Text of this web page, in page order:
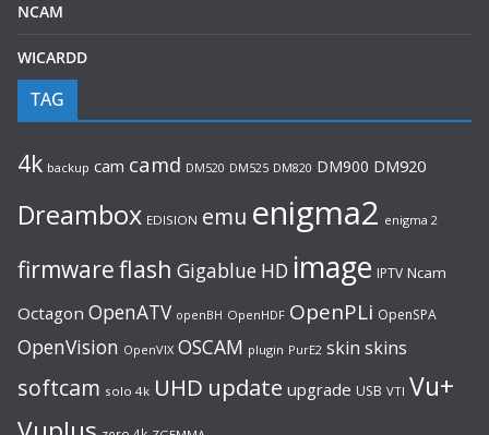
NCAM
WICARDD
TAG
4k backup cam camd DM520 DM525 DM820 DM900 DM920
Dreambox EDISION emu enigma2 enigma 2
firmwareflash Gigablue HD image IPTV Ncam
Octagon OpenATV openBH OpenHDF OpenPLi OpenSPA
OpenVision OpenVIX OSCAM plugin PurE2 skin skins
softcam solo 4k UHD update upgrade USB VTI Vu+